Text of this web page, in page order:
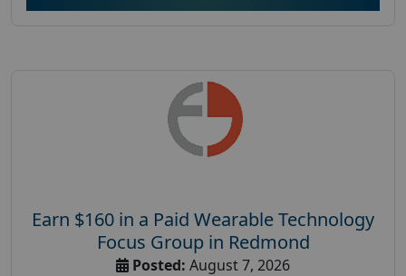
Earn $160 in a Paid Wearable Technology
Focus Group in Redmond
Posted: August 7, 2026